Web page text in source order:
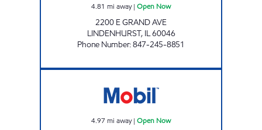
4.81 mi away| Open Now
2200 E GRAND AVE
LINDENHURST, IL60046
Phone Number:847-245-8851
4.97 mi away| Open Now